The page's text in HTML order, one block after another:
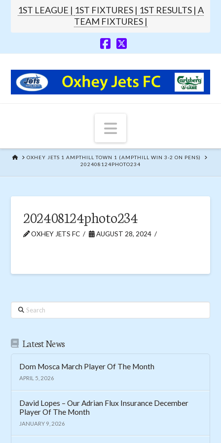
1ST LEAGUE | 1ST FIXTURES | 1ST RESULTS | A
TEAM FIXTURES |
Navigation
HOMEOXHEY JETS 1 AMPTHILL TOWN 1 (AMPTHILL WIN 3-2 ON PENS)
202408124PHOTO234
202408124photo234
OXHEY JETS FC AUGUST 28, 2024
Search
Latest News
Dom Mosca March Player Of The Month
APRIL 5, 2026
David Lopes – Our Adrian Flux Insurance December
Player Of The Month
JANUARY 9, 2026